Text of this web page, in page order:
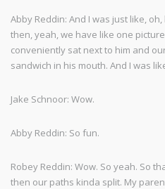
Abby Reddin: And I was just like,
then, yeah, we have like one
conveniently sat next to him and
sandwich in his mouth. And I was
Jake Schnoor: Wow.
Abby Reddin: So fun.
Robey Reddin: Wow. So yeah. So
then our paths kinda split. My